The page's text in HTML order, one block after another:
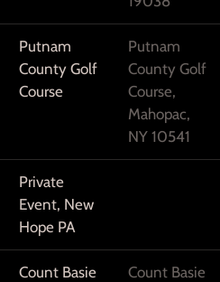
Putnam
County Golf
Course
Putnam
County Golf
Course,
Mahopac,
NY 10541
Private
Event, New
Hope PA
Count Basie
Count Basie